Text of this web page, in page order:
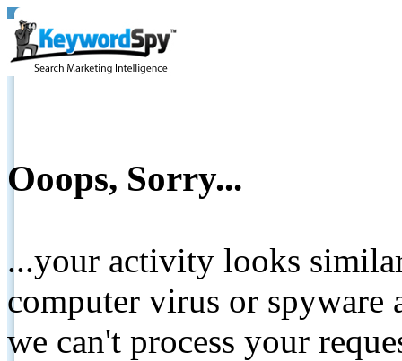
Ooops, Sorry...
...your activity looks
computer virus or spyware
we can't process your